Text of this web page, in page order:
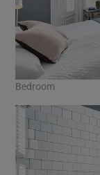
Bedroom